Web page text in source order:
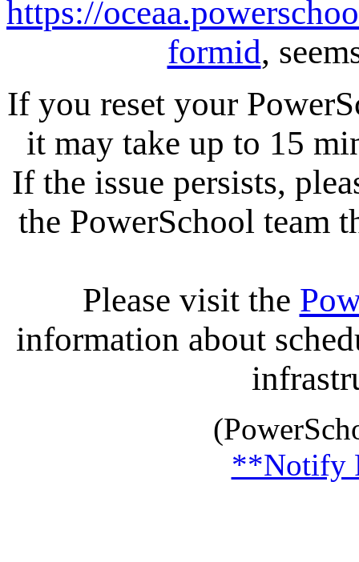
https://
formid,
If you reset your
it may take up to 15
If the issue persists,
the PowerSchool team
Please visit the
information about
**Notify